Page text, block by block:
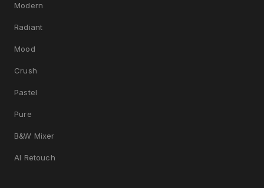
Modern
Radiant
Mood
Crush
Pastel
Pure
B&W Mixer
AI Retouch